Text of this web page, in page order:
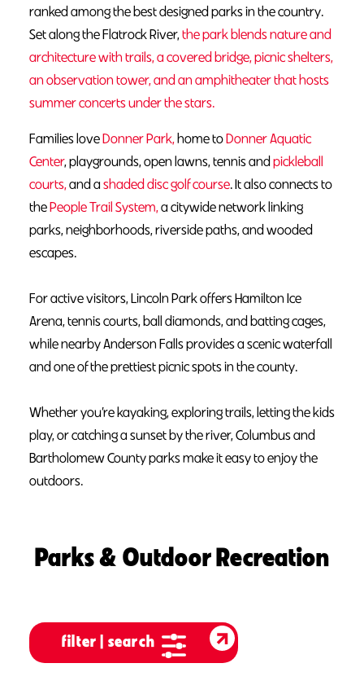
ranked among the best designed parks in the country.
Set along the Flatrock River,the park blends nature and
architecture with trails, a covered bridge, picnic shelters,
an observation tower, and an amphitheater that hosts
summer concerts under the stars.
Families loveDonner Park, home toDonner Aquatic
Center, playgrounds, open lawns, tennis and pickleball
courts,and a shaded disc golf course. It also connects to
thePeople Trail System,a citywide network linking
parks, neighborhoods, riverside paths, and wooded
escapes.
For active visitors,Lincoln ParkoffersHamilton Ice
Arena, tennis courts, ball diamonds, and batting cages,
while nearbyAnderson Fallsprovides a scenic waterfall
and one of the prettiest picnic spots in the county.
Whether you’re kayaking,exploring trails, letting the kids
play, or catching a sunset by the river, Columbus and
Bartholomew County parks make it easy to enjoy the
outdoors.
Parks & Outdoor Recreation
filter | search